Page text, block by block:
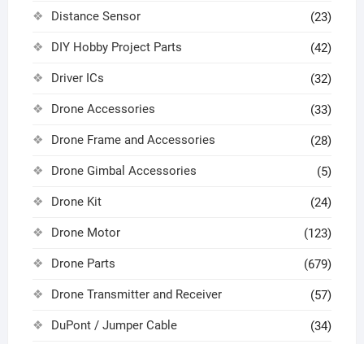
Distance Sensor (23)
DIY Hobby Project Parts (42)
Driver ICs (32)
Drone Accessories (33)
Drone Frame and Accessories (28)
Drone Gimbal Accessories (5)
Drone Kit (24)
Drone Motor (123)
Drone Parts (679)
Drone Transmitter and Receiver (57)
DuPont / Jumper Cable (34)